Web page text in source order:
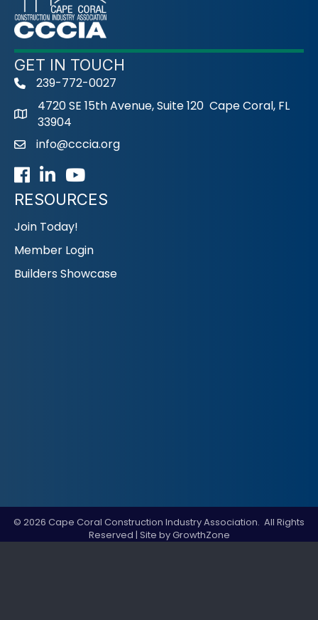
GET IN TOUCH
phone239-772-0027
4720 SE 15th Avenue, Suite 120 Cape Coral, FL
33904
emailinfo@cccia.org
Facebook
LinkedInYoutube icon
RESOURCES
Join Today!
Member Login
Builders Showcase
© 2026 Cape Coral Construction Industry Association. All Rights
Reserved | Site byGrowthZone